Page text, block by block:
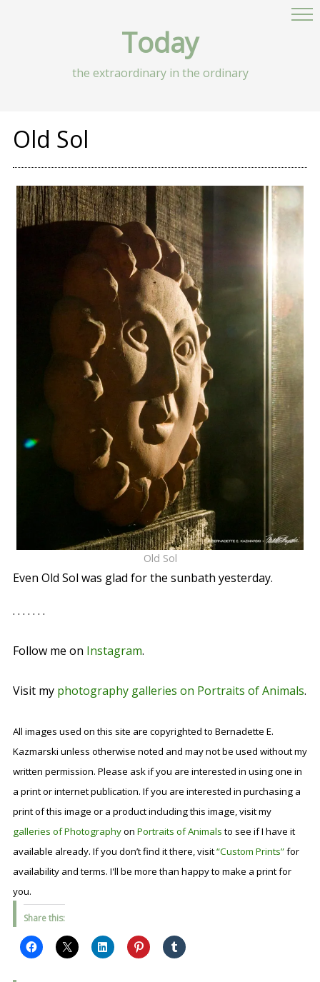
Today
the extraordinary in the ordinary
Old Sol
Old Sol
Even Old Sol was glad for the sunbath yesterday.
. . . . . . .
Follow me on Instagram.
Visit my photography galleries on Portraits of Animals.
All images used on this site are copyrighted to Bernadette E.
Kazmarski unless otherwise noted and may not be used without my
written permission. Please ask if you are interested in using one in
a print or internet publication. If you are interested in purchasing a
print of this image or a product including this image, visit my
galleries of Photographyon Portraits of Animalsto see if I have it
available already. If you don’t find it there, visit“Custom Prints”for
availability and terms. I'll be more than happy to make a print for
you.
Share this: